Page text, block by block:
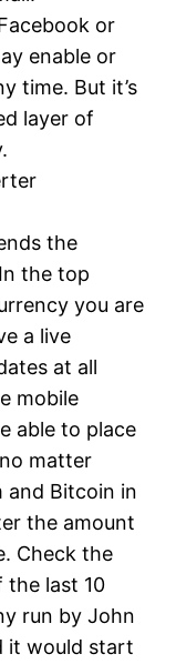
or
enable or
time. But it’s
layer of
the
the top
you are
a live
at all
mobile
able to place
matter
and Bitcoin in
the amount
Check the
the last 10
run by John
it would start